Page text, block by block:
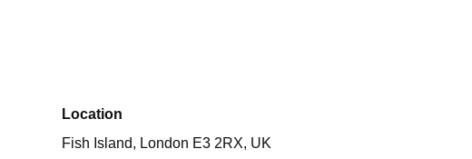
Location
Fish Island, London E3 2RX, UK